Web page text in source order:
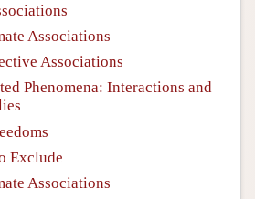
Associations
Associations
Phenomena: Interactions and
Exclude
Associations